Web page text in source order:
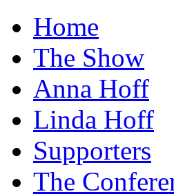
Home
The Show
Anna Hoff
Linda Hoff
Supporters
The